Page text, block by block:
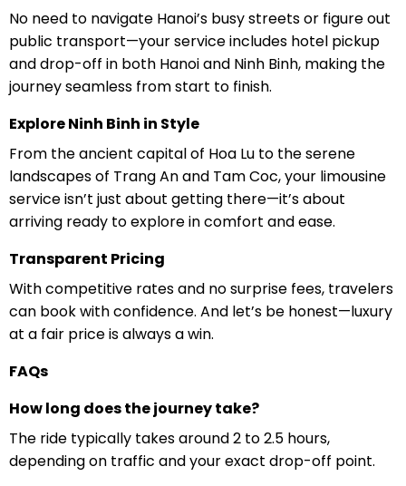
No need to navigate Hanoi’s busy streets or figure out
public transport—your service includes hotel pickup
and drop-off in both Hanoi and Ninh Binh, making the
journey seamless from start to finish.
Explore Ninh Binh in Style
From the ancient capital of Hoa Lu to the serene
landscapes of Trang An and Tam Coc, your limousine
service isn’t just about getting there—it’s about
arriving ready to explore in comfort and ease.
Transparent Pricing
With competitive rates and no surprise fees, travelers
can book with confidence. And let’s be honest—luxury
at a fair price is always a win.
FAQs
How long does the journey take?
The ride typically takes around 2 to 2.5 hours,
depending on traffic and your exact drop-off point.